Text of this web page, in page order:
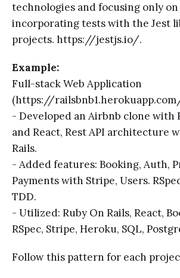
technologies and focusing only on
incorporating tests with the Jest
projects. https://jestjs.io/.
Example:
Full-stack Web Application
(https://
- Developed an Airbnb clone with
and React, Rest API architecture
Rails.
- Added features: Booking, Auth,
Payments with Stripe, Users.
TDD.
- Utilized: Ruby On Rails, React,
RSpec, Stripe, Heroku, SQL,
Follow this pattern for each